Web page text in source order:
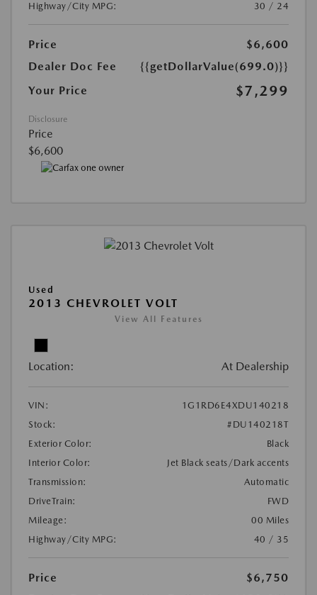
Highway/City MPG:
30 / 24
Price
$6,600
Dealer Doc Fee
{{getDollarValue(699.0)}}
Your Price
$7,299
Disclosure
Price
$6,600
Used
2013 CHEVROLET VOLT
View All Features
Location: At Dealership
VIN:
1G1RD6E4XDU140218
Stock:
#DU140218T
Exterior Color:
Black
Interior Color:
Jet Black seats/Dark accents
Transmission:
Automatic
DriveTrain:
FWD
Mileage:
00 Miles
Highway/City MPG:
40 / 35
Price
$6,750